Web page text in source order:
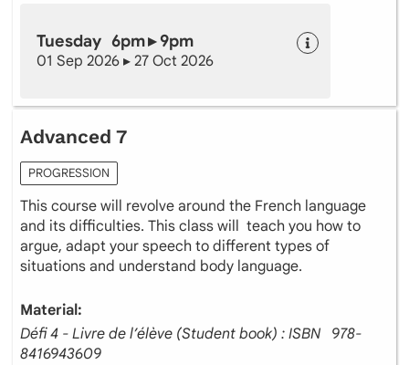
Tuesday 6pm ▸ 9pm
01 Sep 2026 ▸ 27 Oct 2026
Advanced 7
PROGRESSION
This course will revolve around the French language
and its difficulties. This class will teach you how to
argue, adapt your speech to different types of
situations and understand body language.
Material:
Défi 4 - Livre de l’élève (Student book) : ISBN ‎ ‎ 978-
8416943609